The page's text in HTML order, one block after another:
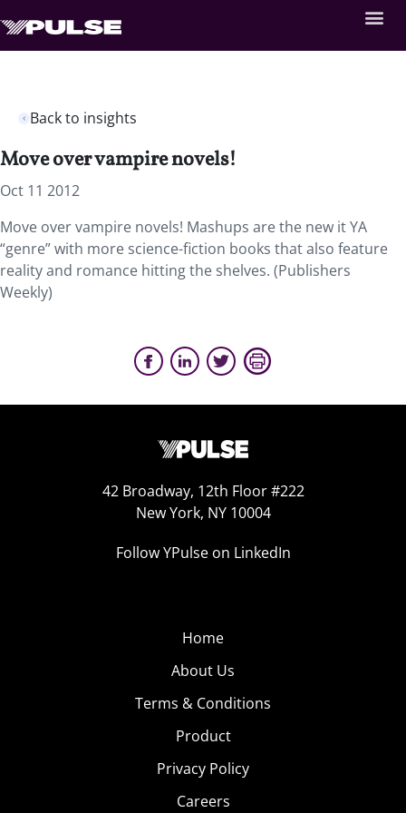
Back to insights
Move over vampire novels!
Oct 11 2012
Move over vampire novels! Mashups are the new it YA
“genre” with more science-fiction books that also feature
reality and romance hitting the shelves. (Publishers
Weekly)
42 Broadway, 12th Floor #222
New York, NY 10004
Follow YPulse on LinkedIn
Home
About Us
Terms & Conditions
Product
Privacy Policy
Careers